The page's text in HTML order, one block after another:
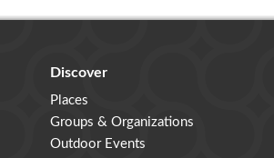
Discover
Places
Groups & Organizations
Outdoor Events